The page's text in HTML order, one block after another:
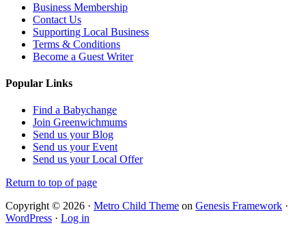
Business Membership
Contact Us
Supporting Local Business
Terms & Conditions
Become a Guest Writer
Popular Links
Find a Babychange
Join Greenwichmums
Send us your Blog
Send us your Event
Send us your Local Offer
Return to top of page
Copyright © 2026 · Metro Child Theme on Genesis Framework ·
WordPress · Log in